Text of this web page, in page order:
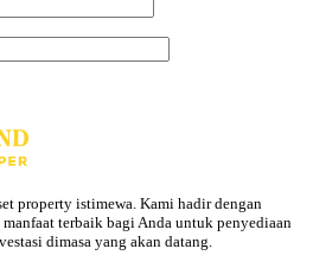
property istimewa. Kami hadir dengan
terbaik bagi Anda untuk penyediaan
dimasa yang akan datang.